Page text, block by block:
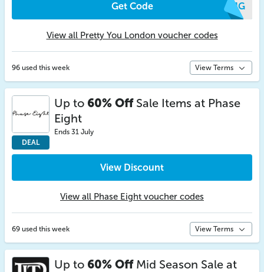
Get Code SZJG
View all Pretty You London voucher codes
96 used this week View Terms
DEAL
Up to 60% OffSale Items at Phase
Eight
Ends 31 July
View Discount
View all Phase Eight voucher codes
69 used this week View Terms
Up to 60% OffMid Season Sale at